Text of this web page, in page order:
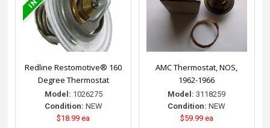
Redline Restomotive® 160
Degree Thermostat
Model: 1026275
Condition: NEW
$18.99 ea
AMC Thermostat, NOS,
1962-1966
Model: 3118259
Condition: NEW
$59.99 ea